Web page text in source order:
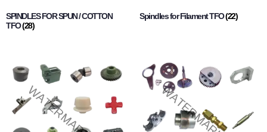
SPINDLES FOR SPUN / COTTON
TFO(28)
Spindles for Filament TFO(22)